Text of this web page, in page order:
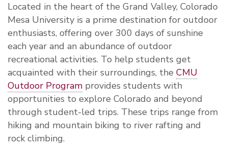
Located in the heart of the Grand Valley, Colorado
Mesa University is a prime destination for outdoor
enthusiasts, offering over 300 days of sunshine
each year and an abundance of outdoor
recreational activities. To help students get
acquainted with their surroundings, the CMU
Outdoor Program provides students with
opportunities to explore Colorado and beyond
through student-led trips. These trips range from
hiking and mountain biking to river rafting and
rock climbing.